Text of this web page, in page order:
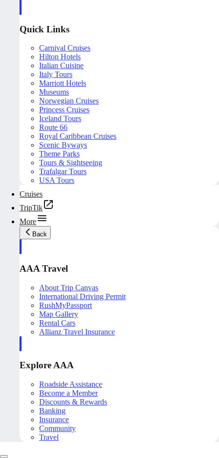
Quick Links
Carnival Cruises
Hilton Hotels
Italian Cuisine
Italy Tours
Marriott Hotels
Museums
Norwegian Cruises
Princess Cruises
Iceland Tours
Route 66
Royal Caribbean Cruises
Scenic Byways
Theme Parks
Tours & Sightseeing
Trafalgar Tours
USA Tours
Cruises
TripTik
More
Back
AAA Travel
About Trip Canvas
International Driving Permit
RushMyPassport
Map Gallery
Rental Cars
Allianz Travel Insurance
Explore AAA
Roadside Assistance
Become a Member
Discounts & Rewards
Banking
Insurance
Community
Travel